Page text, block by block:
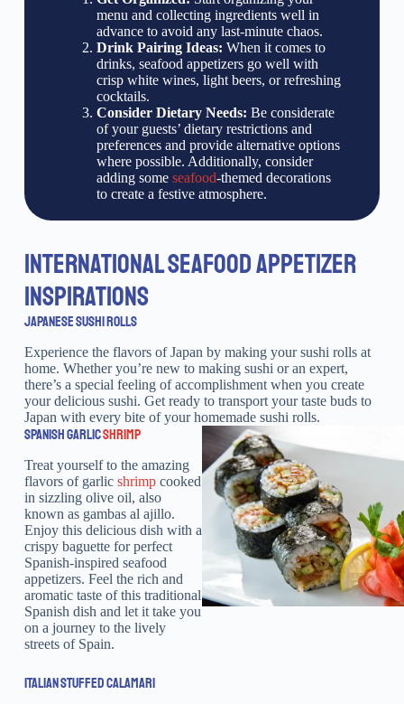
menu and collecting ingredients well in
advance to avoid any last-minute chaos.
Drink Pairing Ideas: When it comes to
drinks, seafood appetizers go well with
crisp white wines, light beers, or refreshing
cocktails.
Consider Dietary Needs: Be considerate
of your guests’ dietary restrictions and
preferences and provide alternative options
where possible. Additionally, consider
adding some seafood-themed decorations
to create a festive atmosphere.
INTERNATIONAL SEAFOOD APPETIZER
INSPIRATIONS
JAPANESE SUSHI ROLLS
Experience the flavors of Japan by making your sushi rolls at
home. Whether you’re new to making sushi or an expert,
there’s a special feeling of accomplishment when you create
your delicious sushi. Get ready to transport your taste buds to
Japan with every bite of your homemade sushi rolls.
SPANISH GARLICSHRIMP
Treat yourself to the amazing
flavors of garlic shrimpcooked
in sizzling olive oil, also
known as gambas al ajillo.
Enjoy this delicious dish with a
crispy baguette for perfect
Spanish-inspired seafood
appetizers. Feel the rich and
aromatic taste of this traditional
Spanish dish and let it take you
on a journey to the lively
streets of Spain.
ITALIAN STUFFED CALAMARI